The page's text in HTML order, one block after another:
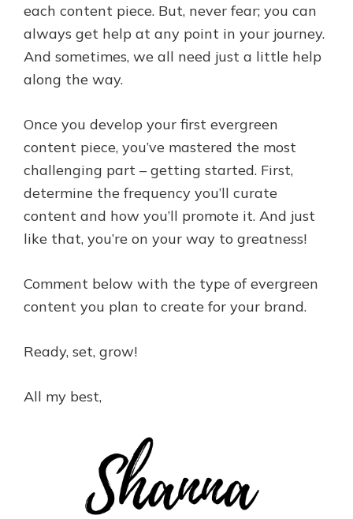
each content piece. But, never fear; you can
always get help at any point in your journey.
And sometimes, we all need just a little help
along the way.
Once you develop your first evergreen
content piece, you’ve mastered the most
challenging part – getting started. First,
determine the frequency you’ll curate
content and how you’ll promote it. And just
like that, you’re on your way to greatness!
Comment below with the type of evergreen
content you plan to create for your brand.
Ready, set, grow!
All my best,